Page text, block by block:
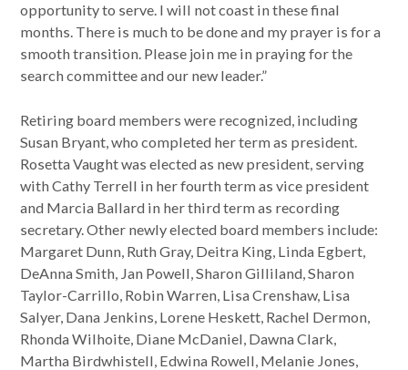
opportunity to serve. I will not coast in these final
months. There is much to be done and my prayer is for a
smooth transition. Please join me in praying for the
search committee and our new leader.”
Retiring board members were recognized, including
Susan Bryant, who completed her term as president.
Rosetta Vaught was elected as new president, serving
with Cathy Terrell in her fourth term as vice president
and Marcia Ballard in her third term as recording
secretary. Other newly elected board members include:
Margaret Dunn, Ruth Gray, Deitra King, Linda Egbert,
DeAnna Smith, Jan Powell, Sharon Gilliland, Sharon
Taylor-Carrillo, Robin Warren, Lisa Crenshaw, Lisa
Salyer, Dana Jenkins, Lorene Heskett, Rachel Dermon,
Rhonda Wilhoite, Diane McDaniel, Dawna Clark,
Martha Birdwhistell, Edwina Rowell, Melanie Jones,